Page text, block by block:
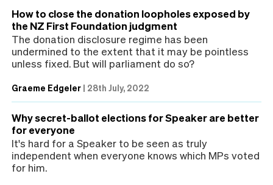
How to close the donation loopholes exposed by
the NZ First Foundation judgment
The donation disclosure regime has been
undermined to the extent that it may be pointless
unless fixed. But will parliament do so?
Graeme Edgeler | 28th July, 2022
Why secret-ballot elections for Speaker are better
for everyone
It's hard for a Speaker to be seen as truly
independent when everyone knows which MPs voted
for him.